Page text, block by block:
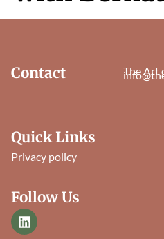
Contact The Art
Quick Links
Privacy policy
Follow Us